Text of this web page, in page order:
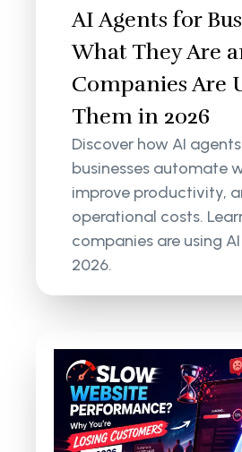
AI Agents for
What They Are
Companies Are
Them in 2026
Discover how AI
businesses automate
improve productivity,
operational costs.
companies are using
2026.